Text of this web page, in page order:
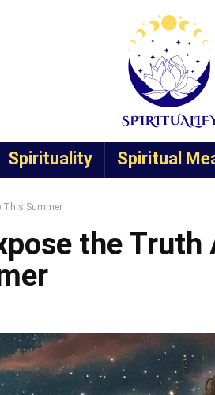
Spirituality Spiritual
This Summer
the Truth